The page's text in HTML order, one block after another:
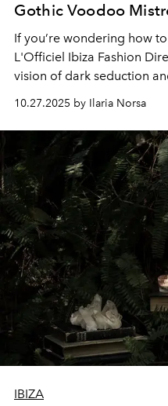
Gothic Voodoo
If you’re wondering how
L'Officiel Ibiza Fashion
vision of dark seduction
she calls the “Gothic
10.27.2025 by Ilaria Norsa
IBIZA